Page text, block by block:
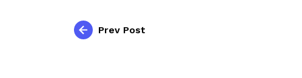
Prev Post